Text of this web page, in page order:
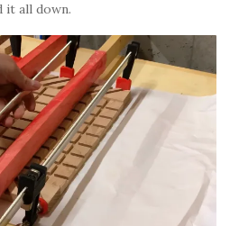
it all down.